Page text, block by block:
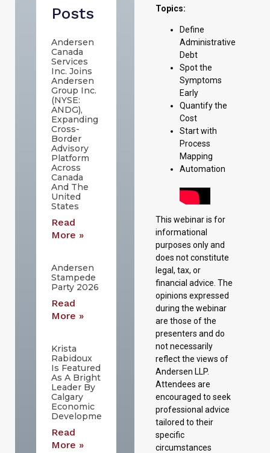
Posts
Andersen
Canada
Services
Inc. Joins
Andersen
Group Inc.
(NYSE:
ANDG),
Expanding
Cross-
Border
Advisory
Platform
Across
Canada
And The
United
States
Read
More »
Andersen
Stampede
Party 2026
Read
More »
Krista
Rabidoux
Is Featured
As A Bright
Leader By
Calgary
Economic
Development
Read
More »
Topics:
Define
Administrative
Debt
Spot the
Symptoms
Early
Quantify the
Cost
Start with
Process
Mapping
Automation
This webinar is for
informational
purposes only and
does not constitute
legal, tax, or
financial advice. The
opinions expressed
during the webinar
are those of the
presenters and do
not necessarily
reflect the views of
Andersen LLP.
Attendees are
encouraged to seek
professional advice
tailored to their
specific
circumstances